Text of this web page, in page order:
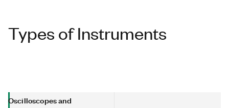
Types of Instruments
Oscilloscopes and